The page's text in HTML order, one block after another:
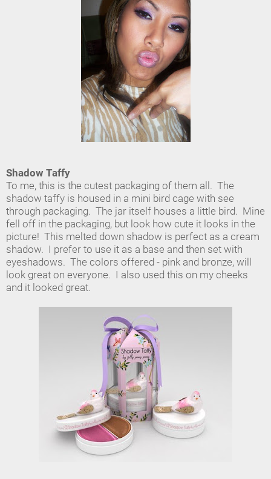
Shadow Taffy
To me, this is the cutest packaging of them all. The
shadow taffy is housed in a mini bird cage with see
through packaging. The jar itself houses a little bird. Mine
fell off in the packaging, but look how cute it looks in the
picture! This melted down shadow is perfect as a cream
shadow. I prefer to use it as a base and then set with
eyeshadows. The colors offered - pink and bronze, will
look great on everyone. I also used this on my cheeks
and it looked great.